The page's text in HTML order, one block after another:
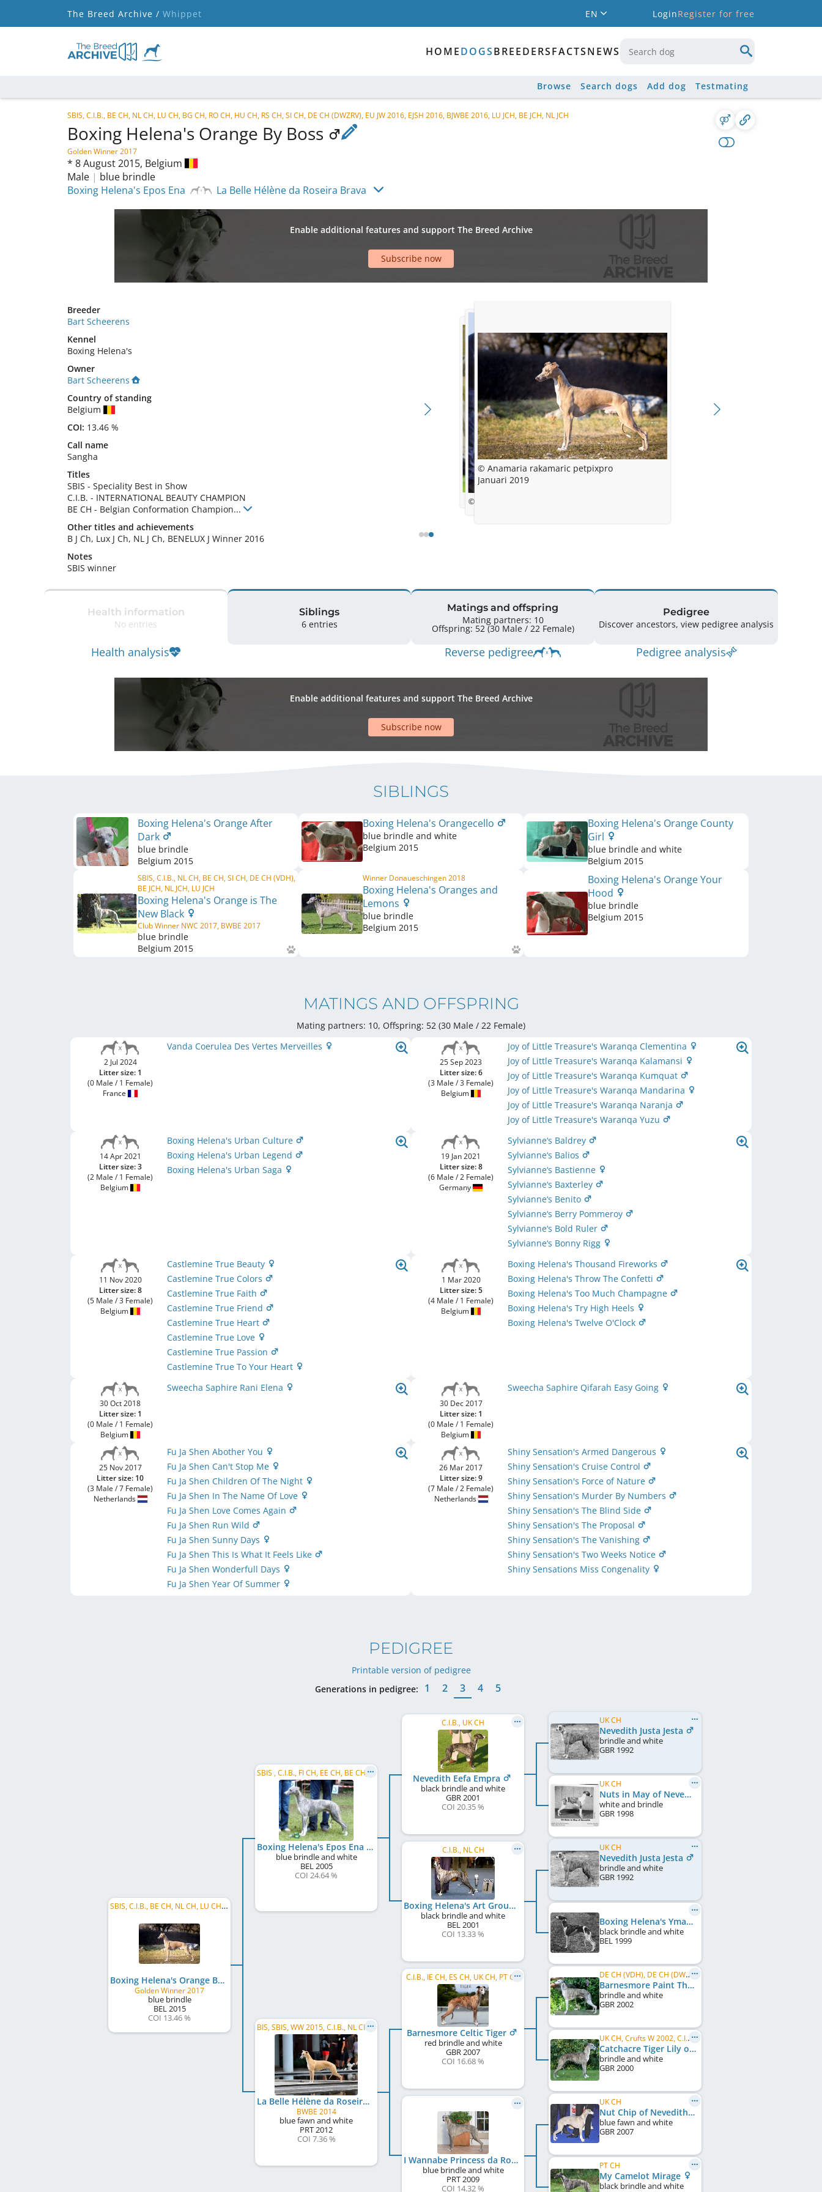
The Breed Archive / Whippet EN LoginRegister for free
HOMEDOGSBREEDERSFACTSNEWS
Browse Search dogs Add dog Testmating
SBIS, C.I.B., BE CH, NL CH, LU CH, BG CH, RO CH, HU CH, RS CH, SI CH, DE CH (DWZRV), EU JW 2016, EJSH 2016, BJWBE 2016, LU JCH, BE JCH, NL JCH
Boxing Helena's Orange By Boss
Golden Winner 2017
* 8 August 2015, Belgium
Male | blue brindle
Boxing Helena's Epos Ena
La Belle Hélène da Roseira Brava
Enable additional features and support The Breed Archive
Subscribe now
Breeder
Bart Scheerens
Kennel
Boxing Helena's
Owner
Bart Scheerens
Country of standing
Belgium
COI: 13.46 %
Call name
Sangha
Titles
SBIS - Speciality Best in Show
C.I.B. - INTERNATIONAL BEAUTY CHAMPION
BE CH - Belgian Conformation Champion...
Other titles and achievements
B J Ch, Lux J Ch, NL J Ch, BENELUX J Winner 2016
Notes
SBIS winner
© Michele Wyboy
© Anamaria rakamaric petpixpro
Januari 2019
Health information
No entries
Health analysis
Siblings
6 entries
Matings and offspring
Mating partners: 10
Offspring: 52 (30 Male / 22 Female)
Reverse pedigree
Pedigree
Discover ancestors, view pedigree analysis
Pedigree analysis
Enable additional features and support The Breed Archive
Subscribe now
SIBLINGS
Boxing Helena's Orange After
Dark
blue brindle
Belgium 2015
Boxing Helena's Orangecello
blue brindle and white
Belgium 2015
Boxing Helena's Orange County
Girl
blue brindle and white
Belgium 2015
SBIS, C.I.B., NL CH, BE CH, SI CH, DE CH (VDH),
BE JCH, NL JCH, LU JCH
Boxing Helena's Orange is The
New Black
Club Winner NWC 2017, BWBE 2017
blue brindle
Belgium 2015
Winner Donaueschingen 2018
Boxing Helena's Oranges and
Lemons
blue brindle
Belgium 2015
Boxing Helena's Orange Your
Hood
blue brindle
Belgium 2015
MATINGS AND OFFSPRING
Mating partners: 10, Offspring: 52 (30 Male / 22 Female)
2 Jul 2024
Litter size: 1
(0 Male / 1 Female)
France
Vanda Coerulea Des Vertes Merveilles
25 Sep 2023
Litter size: 6
(3 Male / 3 Female)
Belgium
Joy of Little Treasure's Waranqa Clementina
Joy of Little Treasure's Waranqa Kalamansi
Joy of Little Treasure's Waranqa Kumquat
Joy of Little Treasure's Waranqa Mandarina
Joy of Little Treasure's Waranqa Naranja
Joy of Little Treasure's Waranqa Yuzu
14 Apr 2021
Litter size: 3
(2 Male / 1 Female)
Belgium
Boxing Helena's Urban Culture
Boxing Helena's Urban Legend
Boxing Helena's Urban Saga
19 Jan 2021
Litter size: 8
(6 Male / 2 Female)
Germany
Sylvianne‘s Baldrey
Sylvianne‘s Balios
Sylvianne‘s Bastienne
Sylvianne‘s Baxterley
Sylvianne‘s Benito
Sylvianne‘s Berry Pommeroy
Sylvianne‘s Bold Ruler
Sylvianne‘s Bonny Rigg
11 Nov 2020
Litter size: 8
(5 Male / 3 Female)
Belgium
Castlemine True Beauty
Castlemine True Colors
Castlemine True Faith
Castlemine True Friend
Castlemine True Heart
Castlemine True Love
Castlemine True Passion
Castlemine True To Your Heart
1 Mar 2020
Litter size: 5
(4 Male / 1 Female)
Belgium
Boxing Helena's Thousand Fireworks
Boxing Helena's Throw The Confetti
Boxing Helena's Too Much Champagne
Boxing Helena's Try High Heels
Boxing Helena's Twelve O'Clock
30 Oct 2018
Litter size: 1
(0 Male / 1 Female)
Belgium
Sweecha Saphire Rani Elena
30 Dec 2017
Litter size: 1
(0 Male / 1 Female)
Belgium
Sweecha Saphire Qifarah Easy Going
25 Nov 2017
Litter size: 10
(3 Male / 7 Female)
Netherlands
Fu Ja Shen Abother You
Fu Ja Shen Can't Stop Me
Fu Ja Shen Children Of The Night
Fu Ja Shen In The Name Of Love
Fu Ja Shen Love Comes Again
Fu Ja Shen Run Wild
Fu Ja Shen Sunny Days
Fu Ja Shen This Is What It Feels Like
Fu Ja Shen Wonderfull Days
Fu Ja Shen Year Of Summer
26 Mar 2017
Litter size: 9
(7 Male / 2 Female)
Netherlands
Shiny Sensation's Armed Dangerous
Shiny Sensation's Cruise Control
Shiny Sensation's Force of Nature
Shiny Sensation's Murder By Numbers
Shiny Sensation's The Blind Side
Shiny Sensation's The Proposal
Shiny Sensation's The Vanishing
Shiny Sensation's Two Weeks Notice
Shiny Sensations Miss Congenality
PEDIGREE
Printable version of pedigree
Generations in pedigree:
1 2 3 4 5
SBIS, C.I.B., BE CH, NL CH, LU CH, BG CH, RO CH, HU CH, RS CH, SI CH, DE CH (DWZRV), EU JW 2016, ...
Boxing Helena's Orange By Boss
Golden Winner 2017
blue brindle
BEL2015
COI 13.46 %
SBIS , C.I.B., FI CH, EE CH, BE CH, NL CH, LU CH, DK CH, LT CH, SK CH, LU JCH, NL JCH, ...
Boxing Helena's Epos Ena
blue brindle and white
BEL2005
COI 24.64 %
BIS, SBIS, WW 2015, C.I.B., NL CH, LU CH, BE CH, German Ch. Club, DE CH (VDH), PT CH, BWNL 2014, LU JCH, ...
La Belle Hélène da Roseira Brava
BWBE 2014
blue fawn and white
PRT2012
COI 7.36 %
C.I.B., UK CH
Nevedith Eefa Empra
black brindle and white
GBR2001
COI 20.35 %
C.I.B., NL CH
Boxing Helena's Art Groupie
black brindle and white
BEL2001
COI 13.33 %
C.I.B., IE CH, ES CH, UK CH, PT CH
Barnesmore Celtic Tiger
red brindle and white
GBR2007
COI 16.68 %
I Wannabe Princess da Roseira Brava
blue brindle and white
PRT2009
COI 14.32 %
UK CH
Nevedith Justa Jesta
brindle and white
GBR 1992
UK CH
Nuts in May of Nevedith
white and brindle
GBR 1998
UK CH
Nevedith Justa Jesta
brindle and white
GBR 1992
Boxing Helena's Yman
black brindle and white
BEL 1999
DE CH (VDH), DE CH (DWZRV)
Barnesmore Paint The Town
brindle and white
GBR2002
UK CH, Crufts W 2002, C.I.B., IE CH
Catchacre Tiger Lily of Barnesmore
brindle and white
GBR2000
UK CH
Nut Chip of Nevedith
blue fawn and white
GBR2007
PT CH
My Camelot Mirage
black brindle and white